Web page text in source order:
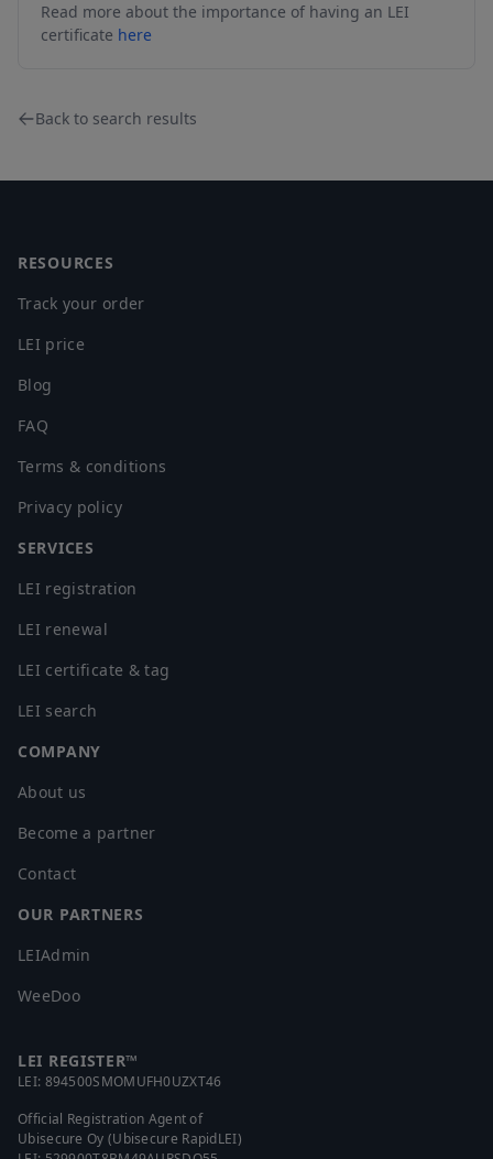
Read more about the importance of having an LEI
certificate here
Back to search results
RESOURCES
Track your order
LEI price
Blog
FAQ
Terms & conditions
Privacy policy
SERVICES
LEI registration
LEI renewal
LEI certificate & tag
LEI search
COMPANY
About us
Become a partner
Contact
OUR PARTNERS
LEIAdmin
WeeDoo
LEI REGISTER™
LEI: 894500SMOMUFH0UZXT46
Official Registration Agent of
Ubisecure Oy (Ubisecure RapidLEI)